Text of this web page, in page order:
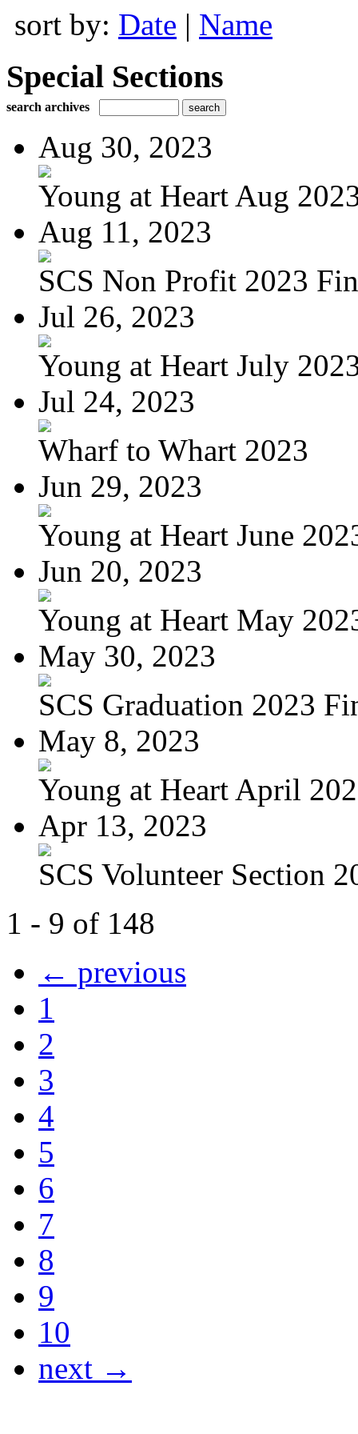
sort by: Date | Name
Special Sections
search archives
Aug 30, 2023
Young at Heart Aug
Aug 11, 2023
SCS Non Profit 2023
Jul 26, 2023
Young at Heart July
Jul 24, 2023
Wharf to Whart 2023
Jun 29, 2023
Young at Heart June
Jun 20, 2023
Young at Heart May
May 30, 2023
SCS Graduation 2023
May 8, 2023
Young at Heart April
Apr 13, 2023
SCS Volunteer Section
1 - 9 of 148
← previous
1
2
3
4
5
6
7
8
9
10
next →